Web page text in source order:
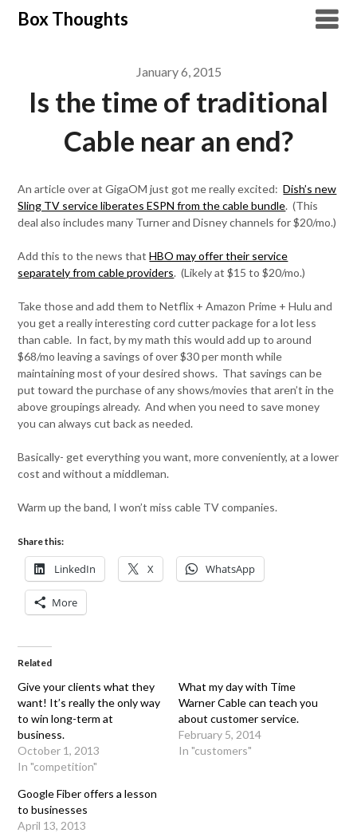
SkipBox Thoughts
January 6, 2015
Is the time of traditional
Cable near an end?
An article over at GigaOM just got me really excited:Dish’s new
Sling TV service liberates ESPN from the cable bundle. (This
deal also includes many Turner and Disney channels for $20/mo.)
Add this to the news thatHBO may offer their service
separately from cable providers. (Likely at $15 to $20/mo.)
Take those and add them to Netflix + Amazon Prime + Hulu and
you get a really interesting cord cutter package for a lot less
than cable. In fact, by my math this would add up to around
$68/mo leaving a savings of over $30 per month while
maintaining most of your desired shows. That savings can be
put toward the purchase of any shows/movies that aren’t in the
above groupings already. And when you need to save money
you can always cut back as needed.
Basically- get everything you want, more conveniently, at a lower
cost and without a middleman.
Warm up the band, I won’t miss cable TV companies.
Share this:
LinkedIn X WhatsApp
More
Related
Give your clients what they
want! It’s really the only way
to win long-term at
business.
October 1, 2013
In "competition"
What my day with Time
Warner Cable can teach you
about customer service.
February 5, 2014
In "customers"
Google Fiber offers a lesson
to businesses
April 13, 2013